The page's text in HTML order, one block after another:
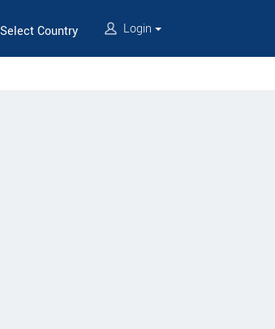
Select Country Login